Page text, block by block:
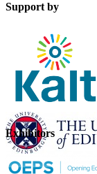
Support by
Exhibitors